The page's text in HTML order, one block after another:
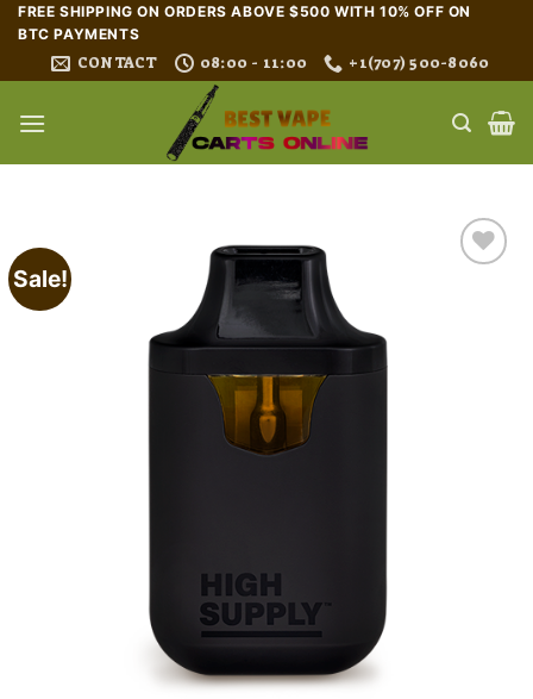
Skip
content
FREE SHIPPING ON ORDERS ABOVE $500 WITH 10% OFF ON
BTC PAYMENTS
CONTACT 08:00 - 11:00 +1(707) 500-8060
Sale!